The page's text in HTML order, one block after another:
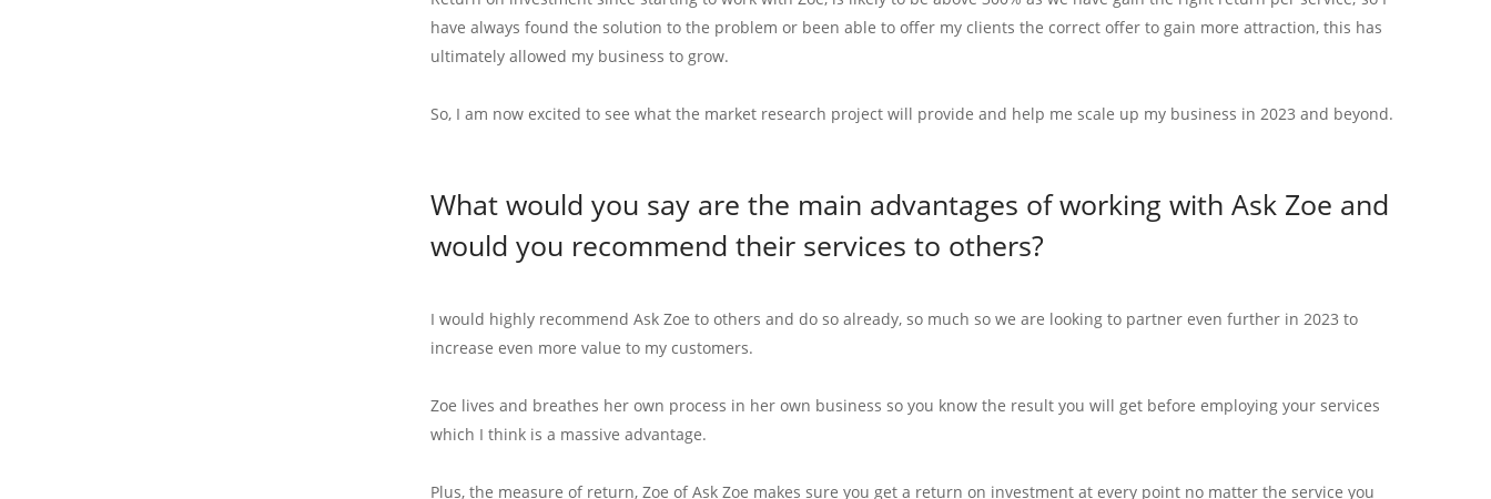
have always found the solution to the problem or been able to offer my clients the correct offer to gain more attraction, this has
ultimately allowed my business to grow.
So, I am now excited to see what the market research project will provide and help me scale up my business in 2023 and beyond.
What would you say are the main advantages of working with Ask Zoe and
would you recommend their services to others?
I would highly recommend Ask Zoe to others and do so already, so much so we are looking to partner even further in 2023 to
increase even more value to my customers.
Zoe lives and breathes her own process in her own business so you know the result you will get before employing your services
which I think is a massive advantage.
Plus, the measure of return, Zoe of Ask Zoe makes sure you get a return on investment at every point no matter the service you